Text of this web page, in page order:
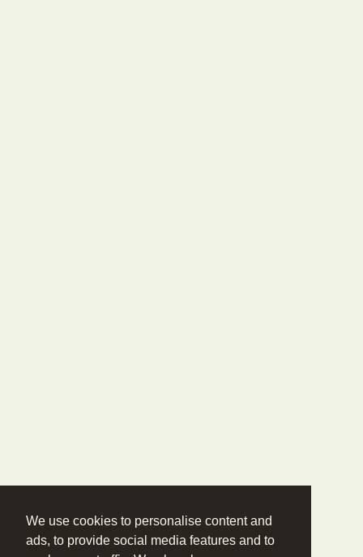
We use cookies to personalise content and
ads, to provide social media features and to